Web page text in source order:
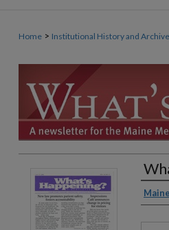
Home > Institutional History and